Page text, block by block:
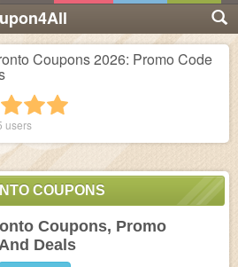
Coupons 2026: Promo Code
4 stars
3 stars
2 stars
users
COUPONS
Coupons, Promo
Deals